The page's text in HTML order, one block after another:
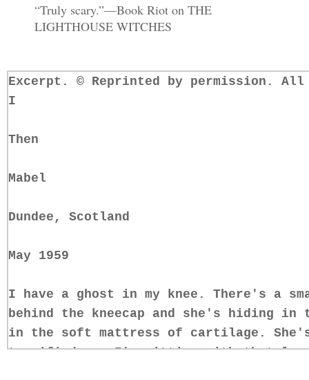
“Truly scary.”—Book Riot on THE
LIGHTHOUSE WITCHES
Excerpt. © Reprinted by permission.
I
Then
Mabel
Dundee, Scotland
May 1959
I have a ghost in my knee. There's a
behind the kneecap and she's hiding
in the soft mattress of cartilage.
terrified, so I'm sitting with that